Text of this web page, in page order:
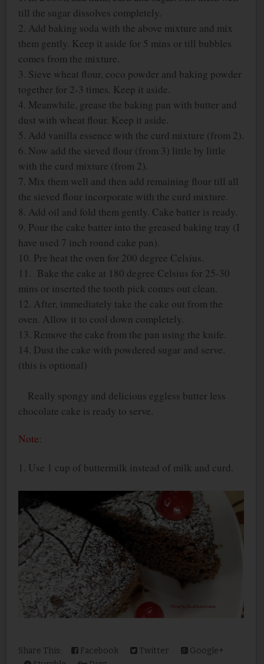
till the sugar dissolves completely.
2. Add baking soda with the above mixture and mix
them gently. Keep it aside for 5 mins or till bubbles
comes from the mixture.
3. Sieve wheat flour, coco powder and baking powder
together for 2-3 times. Keep it aside.
4. Meanwhile, grease the baking pan with butter and
dust with wheat flour. Keep it aside.
5. Add vanilla essence with the curd mixture (from 2).
6. Now add the sieved flour (from 3) little by little
with the curd mixture (from 2).
7. Mix them well and then add remaining flour till all
the sieved flour incorporate with the curd mixture.
8. Add oil and fold them gently. Cake batter is ready.
9. Pour the cake batter into the greased baking tray (I
have used 7 inch round cake pan).
10. Pre heat the oven for 200 degree Celsius.
11. Bake the cake at 180 degree Celsius for 25-30
mins or inserted the tooth pick comes out clean.
12. After, immediately take the cake out from the
oven. Allow it to cool down completely.
13. Remove the cake from the pan using the knife.
14. Dust the cake with powdered sugar and serve.
(this is optional)
Really spongy and delicious eggless butter less
chocolate cake is ready to serve.
Note:
1. Use 1 cup of buttermilk instead of milk and curd.
Share This: Facebook Twitter
Google+